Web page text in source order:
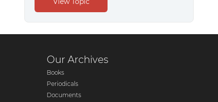
Our Archives
Books
Periodicals
Documents